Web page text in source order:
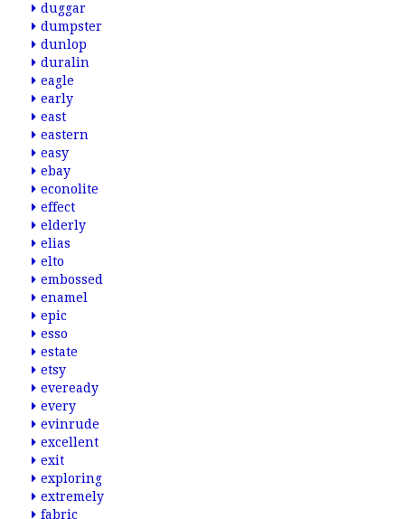
duggar
dumpster
dunlop
duralin
eagle
early
east
eastern
easy
ebay
econolite
effect
elderly
elias
elto
embossed
enamel
epic
esso
estate
etsy
eveready
every
evinrude
excellent
exit
exploring
extremely
fabric